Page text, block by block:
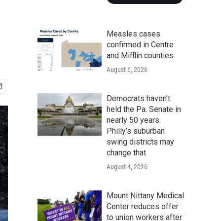
Measles cases
confirmed in Centre
and Mifflin counties
August 6, 2026
Democrats haven’t
held the Pa. Senate in
nearly 50 years.
Philly’s suburban
swing districts may
change that
August 4, 2026
Mount Nittany Medical
Center reduces offer
to union workers after